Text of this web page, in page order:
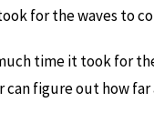
for the waves to
time it took for
can figure out how